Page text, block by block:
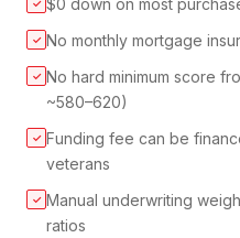
✓ $0 down on most
✓ No monthly mortgage
✓ No hard minimum score
~580–620)
✓ Funding fee can be
veterans
✓ Manual underwriting
ratios